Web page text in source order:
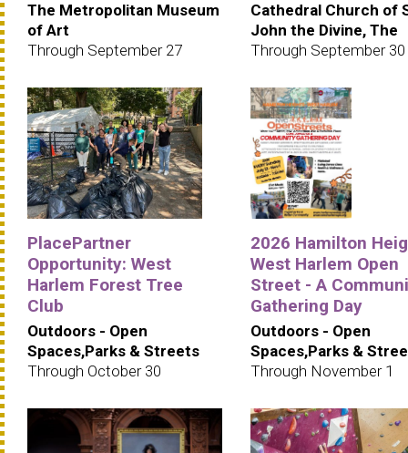
The Metropolitan Museum
of Art
Through September 27
Cathedral Church of
John the Divine, The
Through September 30
PlacePartner
Opportunity: West
Harlem Forest Tree
Club
Outdoors - Open
Spaces,Parks & Streets
Through October 30
2026 Hamilton
West Harlem Open
Street - A
Gathering Day
Outdoors - Open
Spaces,Parks &
Through November 1